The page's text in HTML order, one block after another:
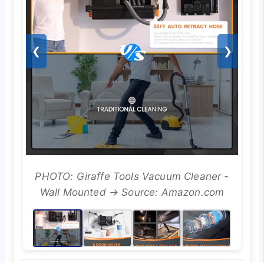
❮ ❯
PHOTO: Giraffe Tools Vacuum Cleaner -
Wall Mounted → Source: Amazon.com